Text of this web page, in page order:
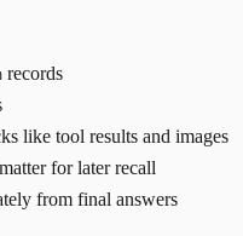
records
like tool results and images
for later recall
from final answers